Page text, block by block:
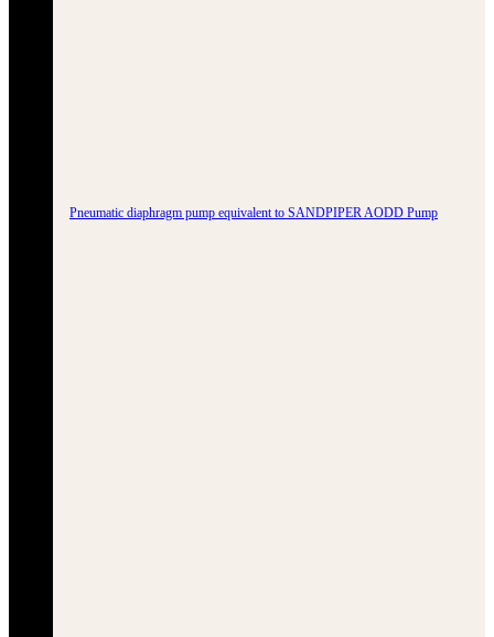
Pneumatic diaphragm pump equivalent to SANDPIPER AODD Pump